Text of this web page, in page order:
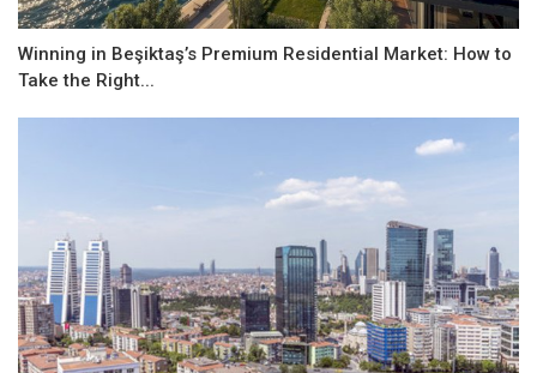
Winning in Beşiktaş’s Premium Residential Market: How to
Take the Right...